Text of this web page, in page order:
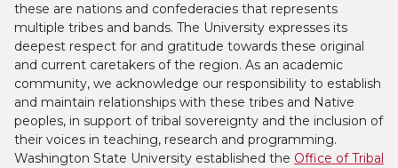
these are nations and confederacies that represents
multiple tribes and bands. The University expresses its
deepest respect for and gratitude towards these original
and current caretakers of the region. As an academic
community, we acknowledge our responsibility to establish
and maintain relationships with these tribes and Native
peoples, in support of tribal sovereignty and the inclusion of
their voices in teaching, research and programming.
Washington State University established the Office of Tribal